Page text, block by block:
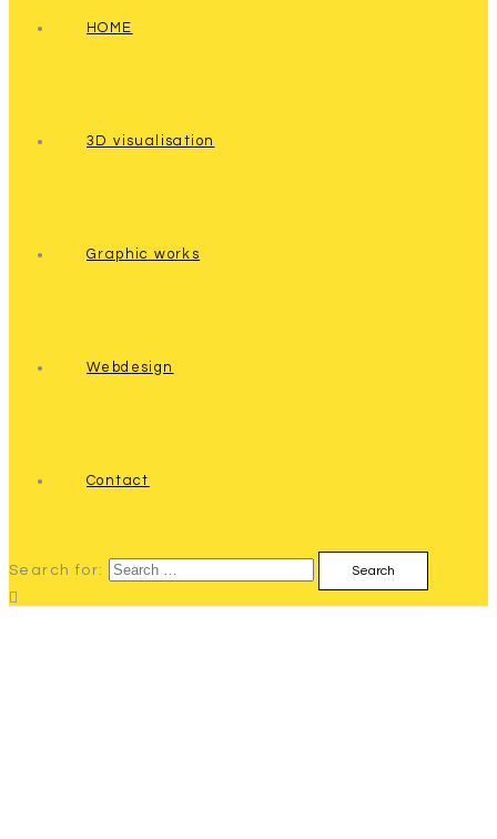
HOME
3D visualisation
Graphic works
Webdesign
Contact
Search for: